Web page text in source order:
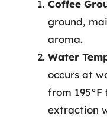
Coffee
ground,
aroma.
Water
occurs at
from 195°F
extraction